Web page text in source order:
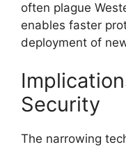
often plague
enables faster
deployment of
Security
The narrowing